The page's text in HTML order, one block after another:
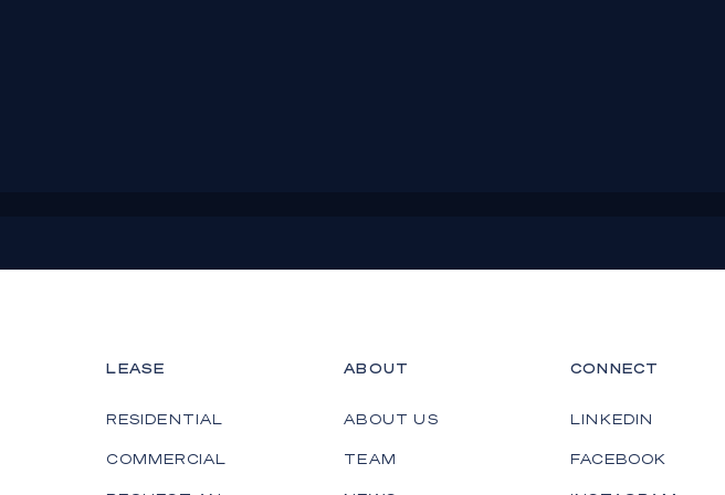
LEASE
RESIDENTIAL
COMMERCIAL
ABOUT
ABOUT US
TEAM
CONNECT
LINKEDIN
FACEBOOK